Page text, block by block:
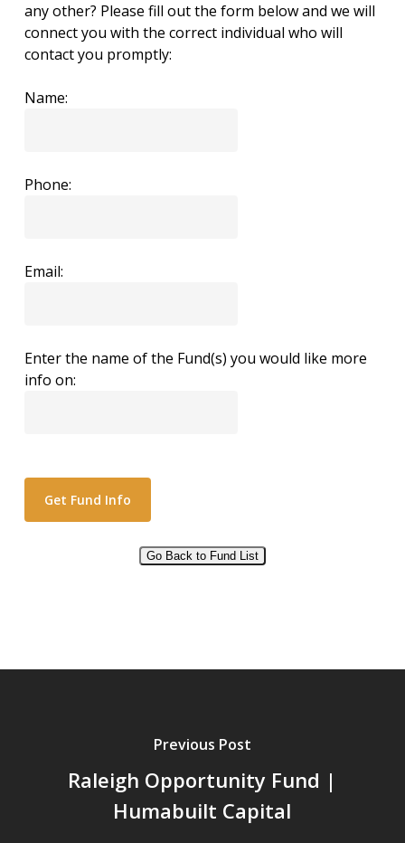
any other? Please fill out the form below and we will
connect you with the correct individual who will
contact you promptly:
Name:
Phone:
Email:
Enter the name of the Fund(s) you would like more
info on:
Go Back to Fund List
Previous Post
Raleigh Opportunity Fund |
Humabuilt Capital